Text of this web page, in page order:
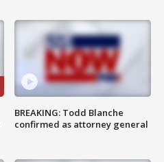
BREAKING: Todd Blanche
confirmed as attorney general